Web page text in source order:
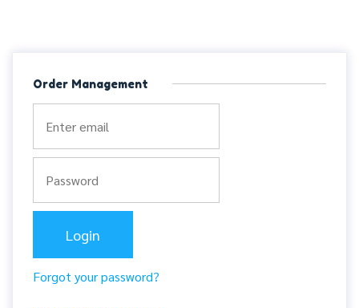
Order Management
Forgot your password?